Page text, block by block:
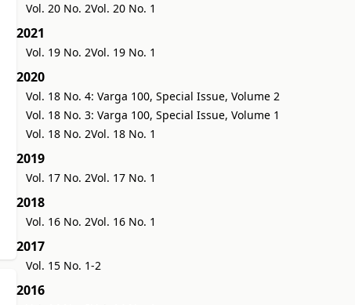
Vol. 20 No. 2Vol. 20 No. 1
2021
Vol. 19 No. 2Vol. 19 No. 1
2020
Vol. 18 No. 4: Varga 100, Special Issue, Volume 2
Vol. 18 No. 3: Varga 100, Special Issue, Volume 1
Vol. 18 No. 2Vol. 18 No. 1
2019
Vol. 17 No. 2Vol. 17 No. 1
2018
Vol. 16 No. 2Vol. 16 No. 1
2017
Vol. 15 No. 1-2
2016